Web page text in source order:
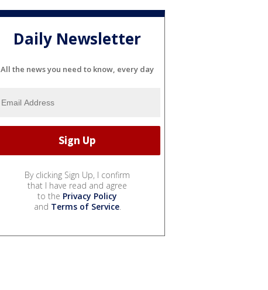
Daily Newsletter
All the news you need to know, every day
By clicking Sign Up, I confirm
that I have read and agree
to the Privacy Policy
and Terms of Service.